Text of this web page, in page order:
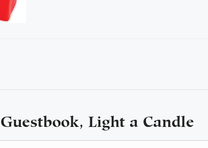
Light a Candle